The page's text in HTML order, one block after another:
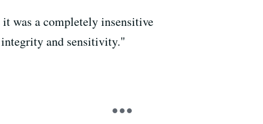
was a completely insensitive
and sensitivity."